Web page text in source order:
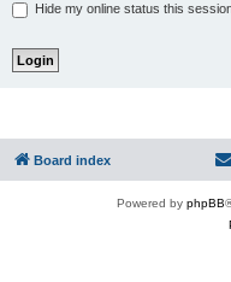
Hide my online status this
Board index
Powered by phpBB